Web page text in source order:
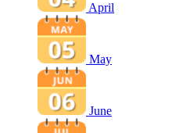
April
May
June